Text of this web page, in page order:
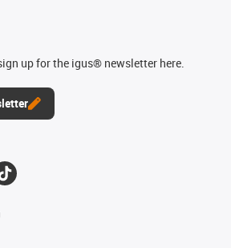
up for the igus® newsletter here.